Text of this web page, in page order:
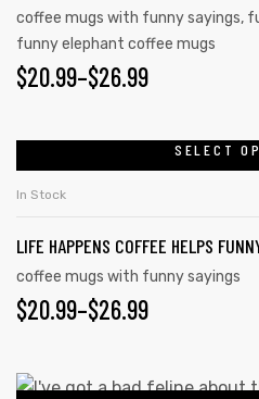
coffee mugs with funny sayings,
funny elephant coffee mugs
$20.99–$26.99
SELECT
In Stock
LIFE HAPPENS COFFEE HELPS
coffee mugs with funny sayings
$20.99–$26.99